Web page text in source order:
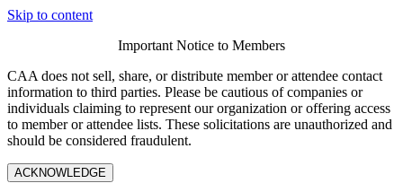
Skip to content
Important Notice to Members
CAA does not sell, share, or distribute member or attendee contact
information to third parties. Please be cautious of companies or
individuals claiming to represent our organization or offering access
to member or attendee lists. These solicitations are unauthorized and
should be considered fraudulent.
ACKNOWLEDGE